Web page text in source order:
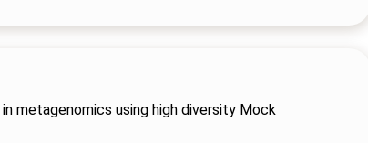
metagenomics using high diversity Mock